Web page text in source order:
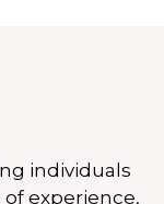
individuals
experience,